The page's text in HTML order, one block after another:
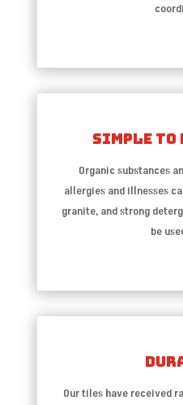
Simple To
Organic substances
allergies and illnesses
granite, and strong
be
Our tiles have received